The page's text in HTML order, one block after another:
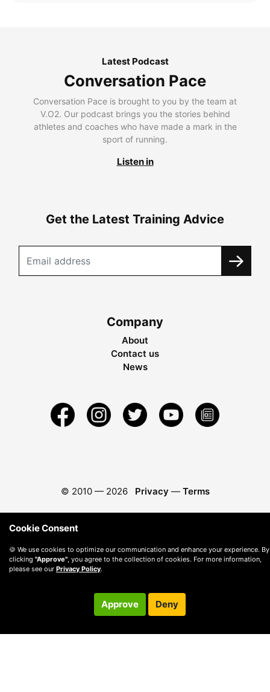
Latest Podcast
Conversation Pace
Conversation Pace is brought to you by the team at
V.O2. Our podcast brings you the stories behind
athletes and coaches who have made a mark in the
sport of running.
Listen in
Get the Latest Training Advice
Company
About
Contact us
News
© 2010 — 2026 Privacy — Terms
Cookie Consent
🍪 We use cookies to optimize our communication and enhance your experience. By
clicking "Approve" , you agree to the collection of cookies. For more information,
please see our Privacy Policy.
Approve Deny